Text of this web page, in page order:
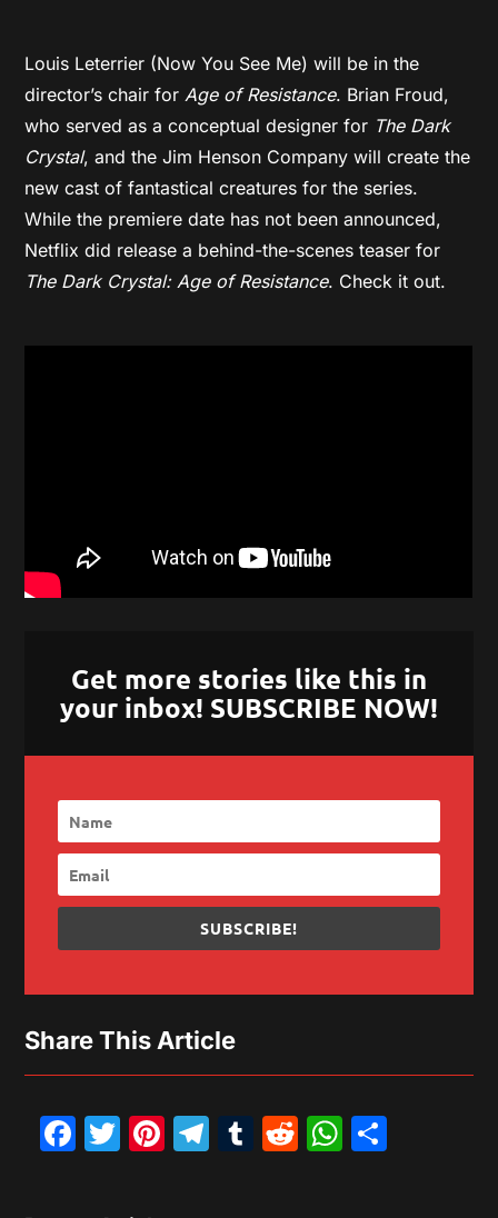
Louis Leterrier (Now You See Me) will be in the
director’s chair forAge of Resistance. Brian Froud,
who served as a conceptual designer for The Dark
Crystal, and the Jim Henson Company will create the
new cast of fantastical creatures for the series.
While the premiere date has not been announced,
Netflix did release a behind-the-scenes teaser for
The Dark Crystal: Age of Resistance. Check it out.
Get more stories like this in
your inbox! SUBSCRIBE NOW!
SUBSCRIBE!
Share This Article
Facebook
Twitter
Pinterest
Telegram
Tumblr
Reddit